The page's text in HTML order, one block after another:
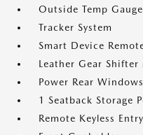
Outside Temp Gauge
Tracker System
Smart Device
Leather Gear Shifter
Power Rear Windows
1 Seatback Storage
Remote Keyless